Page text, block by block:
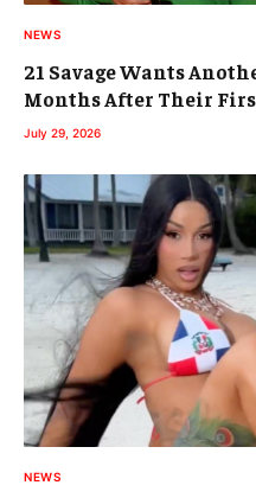
NEWS
21 Savage Wants
Months After Their
July 29, 2026
NEWS